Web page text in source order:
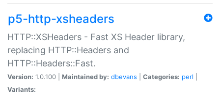
p5-http-xsheaders
HTTP::XSHeaders - Fast XS Header library,
replacing HTTP::Headers and
HTTP::Headers::Fast.
Version: 1.0.100 | Maintained by: dbevans Categories: perl
Variants: